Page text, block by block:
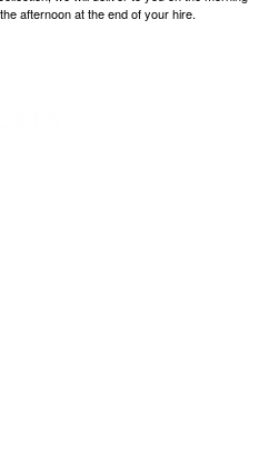
afternoon at the end of your hire.